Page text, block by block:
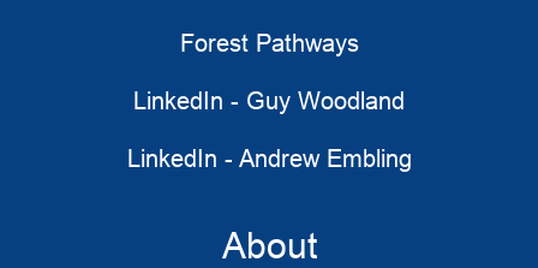
Forest Pathways
LinkedIn - Guy Woodland
LinkedIn - Andrew Embling
About